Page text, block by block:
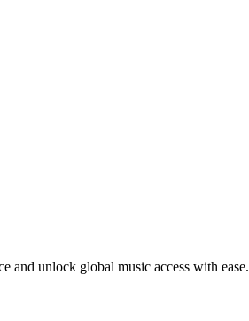
and unlock global music access with ease.